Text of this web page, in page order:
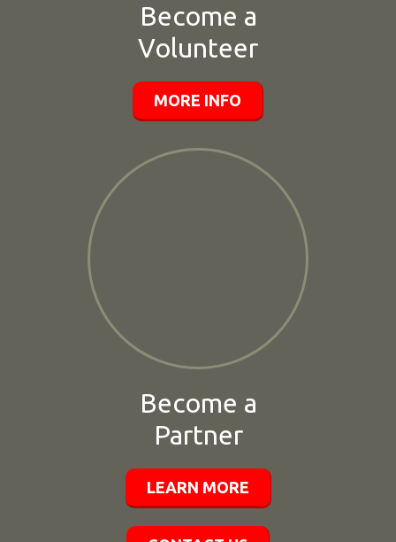
Become a
Volunteer
MORE INFO
Become a
Partner
LEARN MORE